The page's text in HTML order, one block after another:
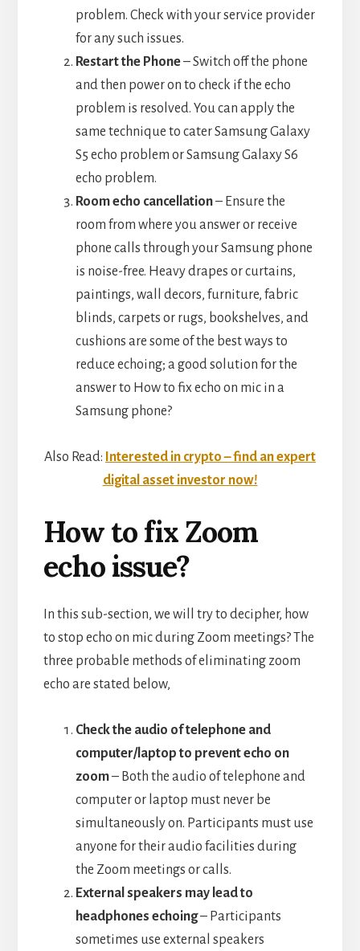
problem. Check with your service provider
for any such issues.
Restart the Phone– Switch off the phone
and then power on to check if the echo
problem is resolved. You can apply the
same technique to cater Samsung Galaxy
S5 echo problem or Samsung Galaxy S6
echo problem.
Room echo cancellation– Ensure the
room from where you answer or receive
phone calls through your Samsung phone
is noise-free. Heavy drapes or curtains,
paintings, wall decors, furniture, fabric
blinds, carpets or rugs, bookshelves, and
cushions are some of the best ways to
reduce echoing; a good solution for the
answer to How to fix echo on mic in a
Samsung phone?
Also Read: Interested in crypto – find an expert
digital asset investor now!
How to fix Zoom
echo issue?
In this sub-section, we will try to decipher, how
to stop echo on mic during Zoom meetings? The
three probable methods of eliminating zoom
echo are stated below,
Check the audio of telephone and
computer/laptop to prevent echo on
zoom– Both the audio of telephone and
computer or laptop must never be
simultaneously on. Participants must use
anyone for their audio facilities during
the Zoom meetings or calls.
External speakers may lead to
headphones echoing– Participants
sometimes use external speakers